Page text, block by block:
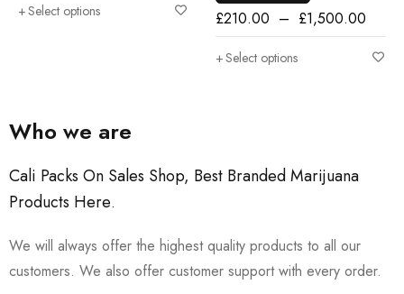
Select options £210.00 – £1,500.00
Select options
Who we are
Cali Packs On Sales Shop, Best Branded Marijuana
Products Here.
We will always offer the highest quality products to all our
customers. We also offer customer support with every order.